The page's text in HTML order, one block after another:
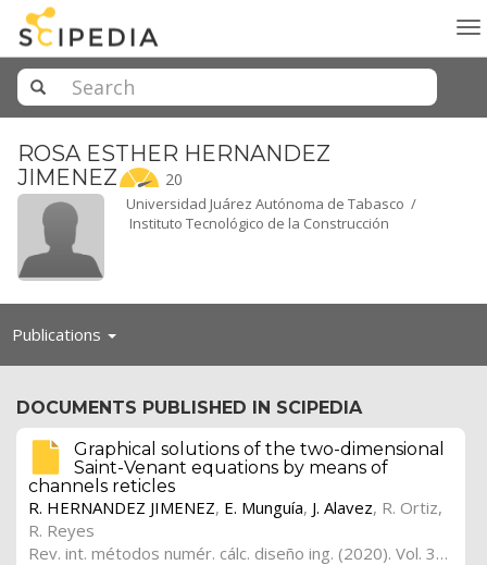
ROSA ESTHER HERNANDEZ
JIMENEZ
20
Universidad Juárez Autónoma de Tabasco /
Instituto Tecnológico de la Construcción
Publications Toggle
DOCUMENTS PUBLISHED IN SCIPEDIA
Graphical solutions of the two-dimensional
Saint-Venant equations by means of
channels reticles
R. HERNANDEZ JIMENEZ, E. Munguía, J. Alavez, R. Ortiz,
R. Reyes
Rev. int. métodos numér. cálc. diseño ing. (2020). Vol. 36, (2), 28